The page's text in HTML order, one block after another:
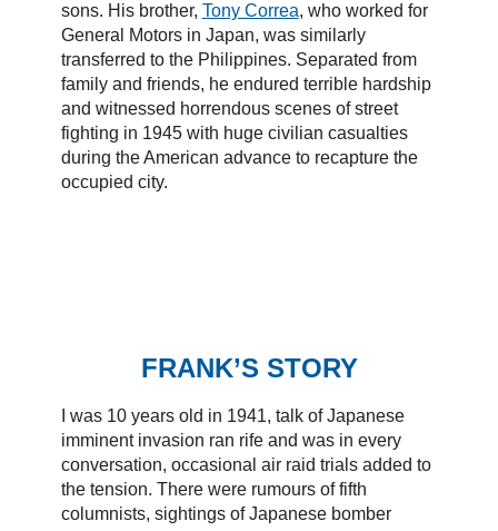
sons. His brother, Tony Correa, who worked for
General Motors in Japan, was similarly
transferred to the Philippines. Separated from
family and friends, he endured terrible hardship
and witnessed horrendous scenes of street
fighting in 1945 with huge civilian casualties
during the American advance to recapture the
occupied city.
FRANK’S STORY
I was 10 years old in 1941, talk of Japanese
imminent invasion ran rife and was in every
conversation, occasional air raid trials added to
the tension. There were rumours of fifth
columnists, sightings of Japanese bomber